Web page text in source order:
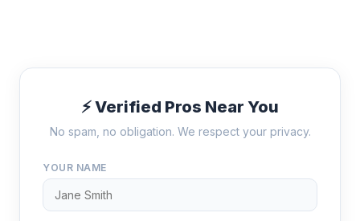
⚡ Verified Pros Near You
No spam, no obligation. We respect your privacy.
YOUR NAME